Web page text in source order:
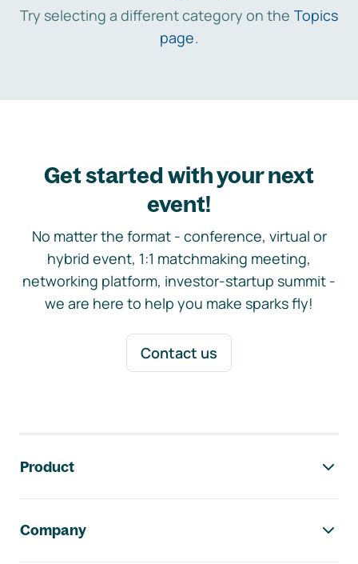
Try selecting a different category on the Topics
page.
Get started with your next
event!
No matter the format - conference, virtual or
hybrid event, 1:1 matchmaking meeting,
networking platform, investor-startup summit -
we are here to help you make sparks fly!
Contact us
Product
Company